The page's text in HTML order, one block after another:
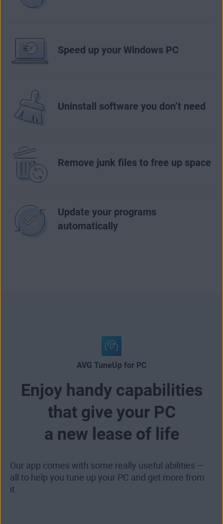
Speed up your Windows PC
Uninstall software you don’t need
Remove junk files to free up space
Update your programs
automatically
AVG TuneUp for PC
Enjoy handy capabilities
that give your PC
a new lease of life
Our app comes with some really useful abilities —
all to help you tune up your PC and get more from
it.